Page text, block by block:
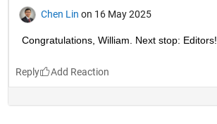
Chen Lin on 16 May 2025
Congratulations, William. Next stop: Editors!
Reply